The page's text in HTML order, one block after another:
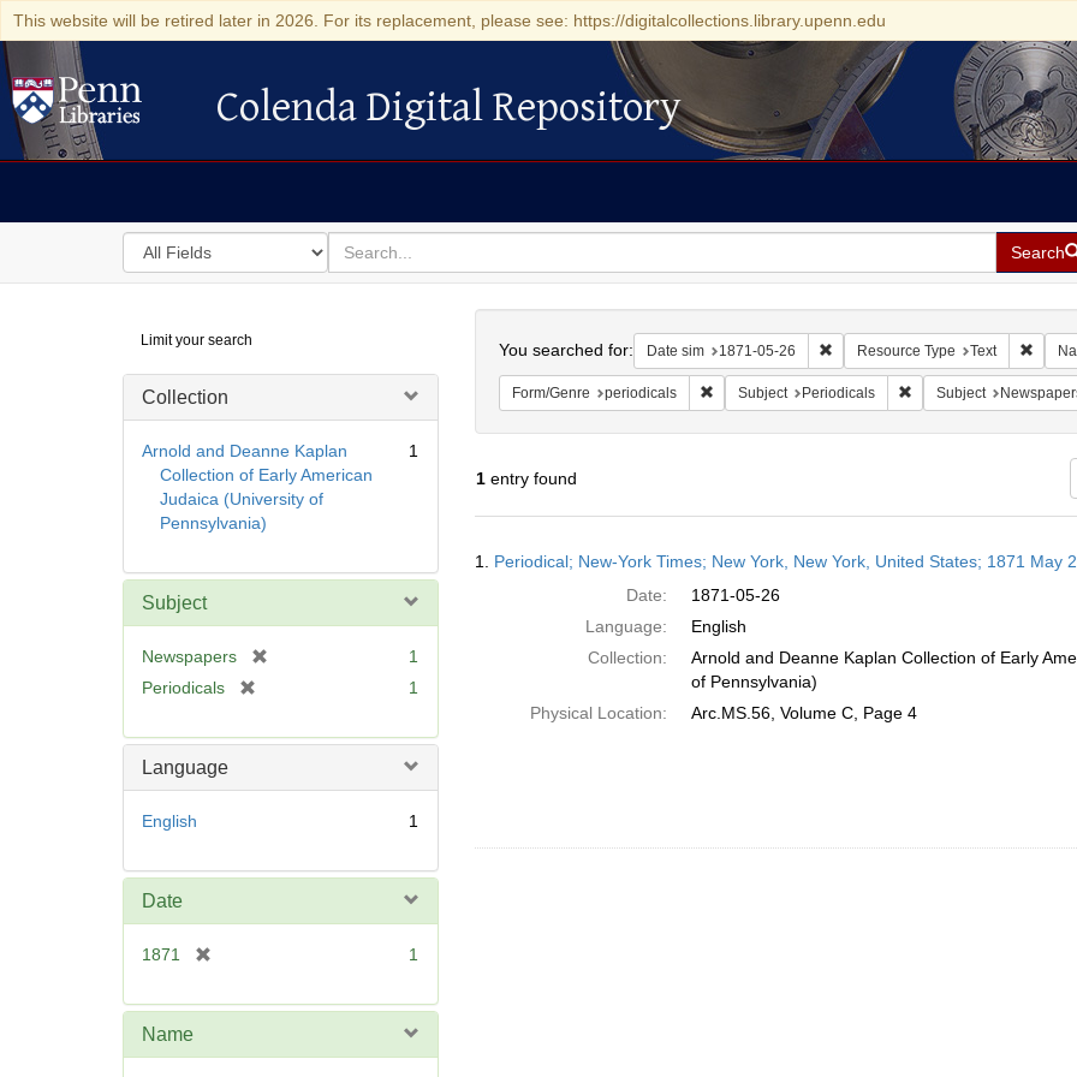
This website will be retired later in 2026. For its replacement, please see: https://digitalcollections.library.upenn.edu
Colenda Digital Repository
Colenda Digital Repository
Search
in
for
search
for
Search
Digital
Repository
Limit your search
Collection
Arnold and Deanne Kaplan
Collection of Early American
Judaica (University of
Pennsylvania)
1
Subject
Newspapers
o
1
Periodicals
e
1
Language
English 1
Date
1871
e
1
Name
You searched for: Date sim 1871-05-26 Remove constraint Date sim: 1871-
Resource Type Text
Form/Genre periodicals Remove constraint Form/Genre: periodicals
Subject Periodicals Remove constraint
Subject
1entry found
Results
1. Periodical; New-York Times; New York, New York, United States; 1871 May
Date:
1871-05-26
Language:
English
Collection:
Arnold and Deanne Kaplan Collection of Early
of Pennsylvania)
Physical Location:
Arc.MS.56, Volume C, Page 4